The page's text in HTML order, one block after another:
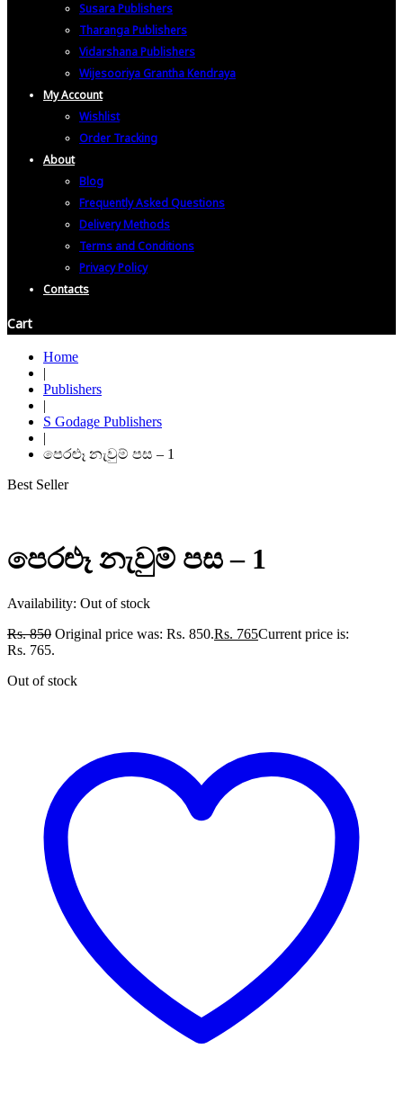
Susara Publishers
Tharanga Publishers
Vidarshana Publishers
Wijesooriya Grantha Kendraya
My Account
Wishlist
Order Tracking
About
Blog
Frequently Asked Questions
Delivery Methods
Terms and Conditions
Privacy Policy
Contacts
Cart
Home
|
Publishers
|
S Godage Publishers
|
පෙරළූ නැවුම් පස – 1
Best Seller
පෙරළූ නැවුම් පස – 1
Availability: Out of stock
Rs.850 Original price was: Rs. 850.Rs. 765Current price is:
Rs. 765.
Out of stock